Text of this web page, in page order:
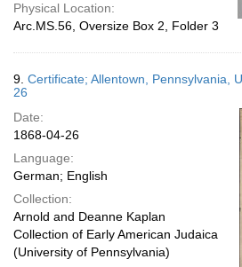
Physical Location:
Arc.MS.56, Oversize Box 2, Folder 3
9. Certificate; Allentown, Pennsylvania,
26
Date:
1868-04-26
Language:
German; English
Collection:
Arnold and Deanne Kaplan
Collection of Early American Judaica
(University of Pennsylvania)